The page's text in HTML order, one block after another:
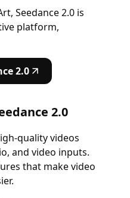
Seedance 2.0 is
platform,
2.0
2.0
quality videos
and video inputs.
that make video